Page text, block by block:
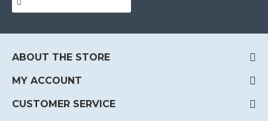
ABOUT THE STORE
MY ACCOUNT
CUSTOMER SERVICE